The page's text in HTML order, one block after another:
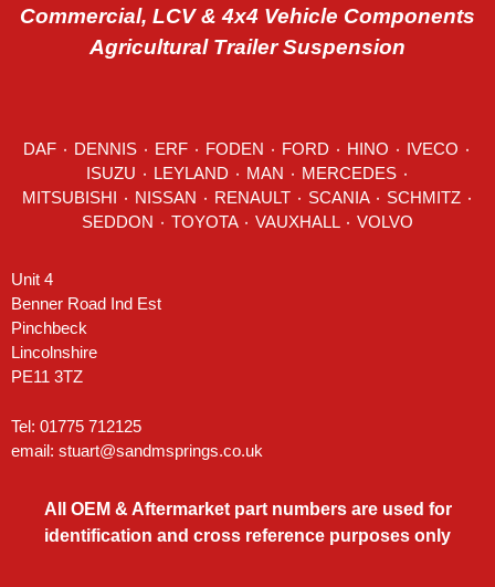
Commercial, LCV & 4x4 Vehicle Components
Agricultural Trailer Suspension
DAF DENNIS ERF FODEN FORD HINO IVECO
LEYLAND MAN MERCEDES ٠
RENAULT SCANIA SCHMITZ ٠
SEDDON
VOLVO
Unit 4
Benner Road Ind Est
Pinchbeck
Lincolnshire
PE11 3TZ
Tel: 01775 712125
email: stuart@sandmsprings.co.uk
All OEM & Aftermarket part numbers are used for
identification and cross reference purposes only